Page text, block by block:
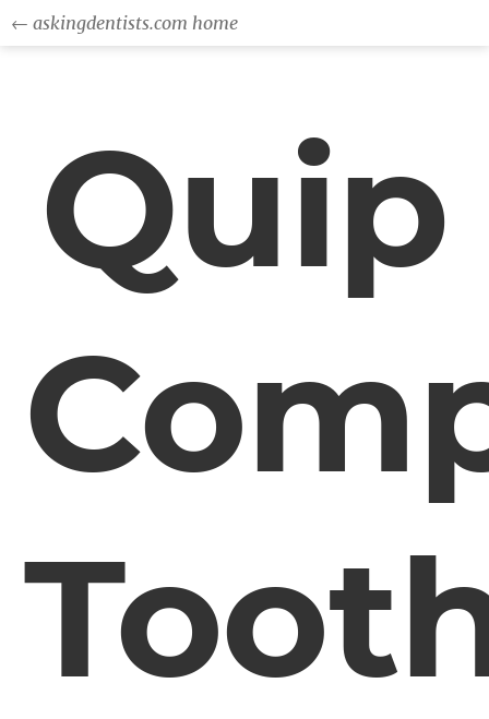
← askingdentists.com home
Quip